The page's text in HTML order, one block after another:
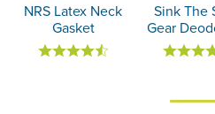
NRS Latex Neck
Gasket
Sink The
Gear